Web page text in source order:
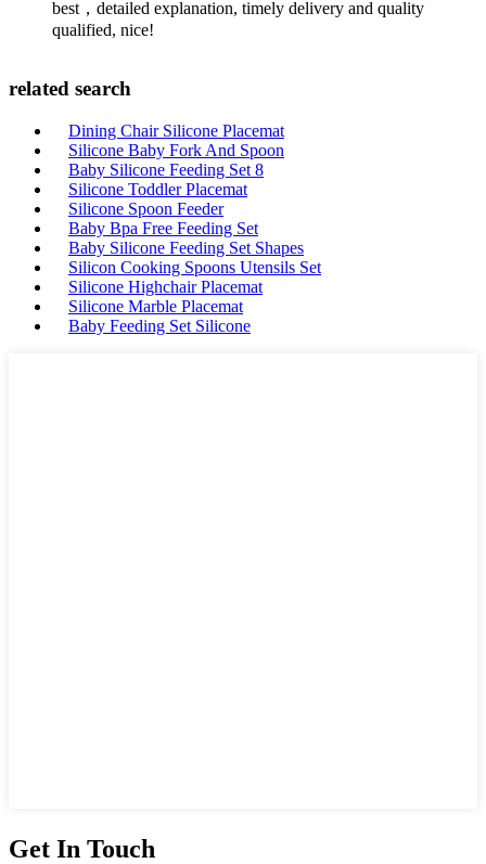
best，detailed explanation, timely delivery and quality
qualified, nice!
related search
Dining Chair Silicone Placemat
Silicone Baby Fork And Spoon
Baby Silicone Feeding Set 8
Silicone Toddler Placemat
Silicone Spoon Feeder
Baby Bpa Free Feeding Set
Baby Silicone Feeding Set Shapes
Silicon Cooking Spoons Utensils Set
Silicone Highchair Placemat
Silicone Marble Placemat
Baby Feeding Set Silicone
Get In Touch